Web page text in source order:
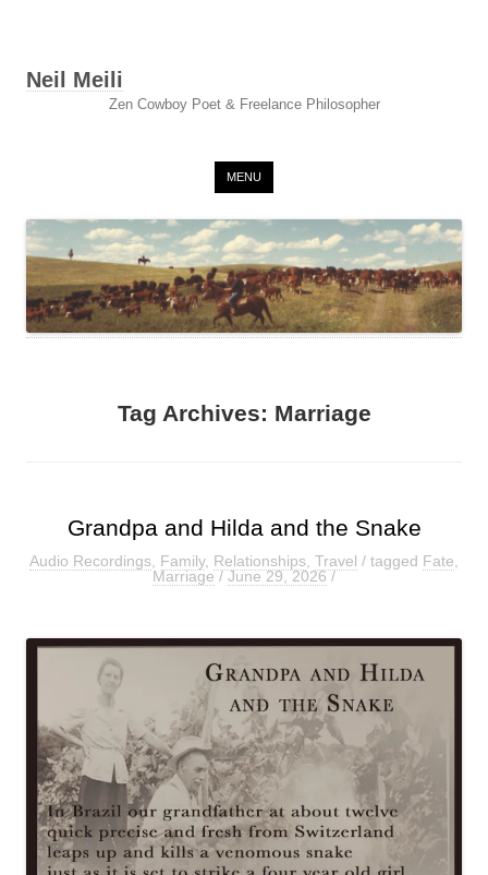
Neil Meili
Zen Cowboy Poet & Freelance Philosopher
MENU
Tag Archives: Marriage
Grandpa and Hilda and the Snake
Audio Recordings Family, Relationships Travel / tagged Fate
Marriage/June 29, 2026/